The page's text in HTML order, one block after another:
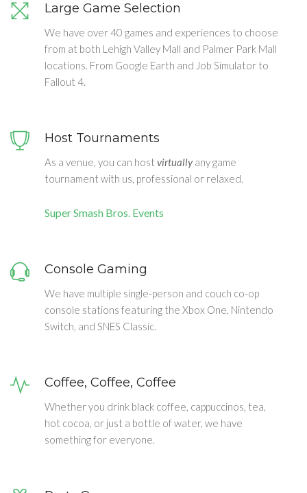
Large Game Selection
We have over 40 games and experiences to choose
from at both Lehigh Valley Mall and Palmer Park Mall
locations. From Google Earth and Job Simulator to
Fallout 4.
Host Tournaments
As a venue, you can host virtuallyany game
tournament with us, professional or relaxed.
Super Smash Bros. Events
Console Gaming
We have multiple single-person and couch co-op
console stations featuring the Xbox One, Nintendo
Switch, and SNES Classic.
Coffee, Coffee, Coffee
Whether you drink black coffee, cappuccinos, tea,
hot cocoa, or just a bottle of water, we have
something for everyone.